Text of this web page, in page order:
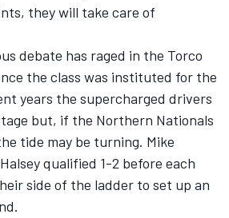
they will take care of
debate has raged in the Torco
the class was instituted for the
years the supercharged drivers
but, if the Northern Nationals
tide may be turning. Mike
qualified 1-2 before each
side of the ladder to set up an